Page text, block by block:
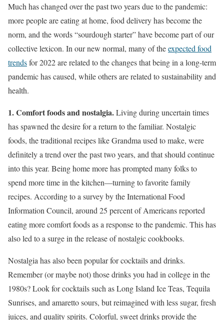
Much has changed over the past two years due to the pandemic:
more people are eating at home, food delivery has become the
norm, and the words “sourdough starter” have become part of our
collective lexicon. In our new normal, many of theexpected food
trendsfor 2022 are related to the changes that being in a long-term
pandemic has caused, while others are related to sustainability and
health.
1. Comfort foods and nostalgia.Living during uncertain times
has spawned the desire for a return to the familiar. Nostalgic
foods, the traditional recipes like Grandma used to make, were
definitely a trend over the past two years, and that should continue
into this year. Being home more has prompted many folks to
spend more time in the kitchen—turning to favorite family
recipes. According to a survey by the International Food
Information Council, around 25 percent of Americans reported
eating more comfort foods as a response to the pandemic. This has
also led to a surge in the release of nostalgic cookbooks.
Nostalgia has also been popular for cocktails and drinks.
Remember (or maybe not) those drinks you had in college in the
1980s? Look for cocktails such as Long Island Ice Teas, Tequila
Sunrises, and amaretto sours, but reimagined with less sugar, fresh
juices, and quality spirits. Colorful, sweet drinks provide the